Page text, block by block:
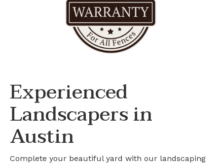
Experienced
Landscapers in
Austin
Complete your beautiful yard with our landscaping